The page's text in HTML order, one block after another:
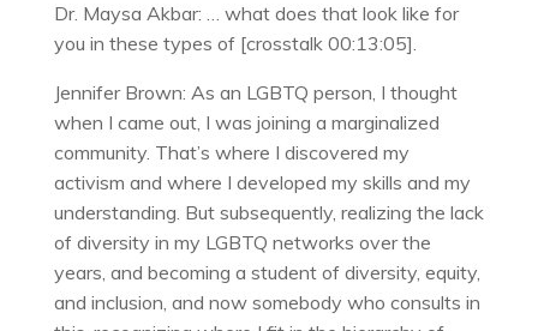
Dr. Maysa Akbar: … what does that look like for
you in these types of [crosstalk 00:13:05].
Jennifer Brown: As an LGBTQ person, I thought
when I came out, I was joining a marginalized
community. That’s where I discovered my
activism and where I developed my skills and my
understanding. But subsequently, realizing the lack
of diversity in my LGBTQ networks over the
years, and becoming a student of diversity, equity,
and inclusion, and now somebody who consults in